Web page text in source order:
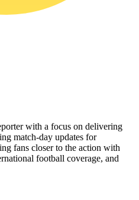
with a focus on delivering
match-day updates for
fans closer to the action with
football coverage, and